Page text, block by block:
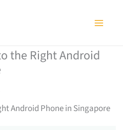
the Right Android
Android Phone in Singapore